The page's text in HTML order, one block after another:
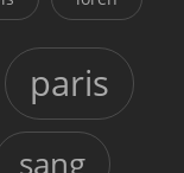
paris
sang